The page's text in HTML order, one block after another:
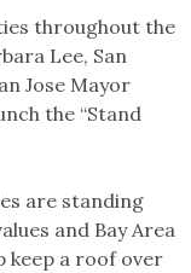
throughout the
Lee, San
Jose Mayor
the “Stand
are standing
and Bay Area
keep a roof over